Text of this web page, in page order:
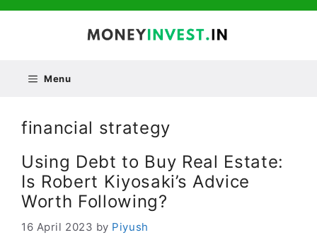
Menu
financial strategy
Using Debt to Buy Real Estate:
Is Robert Kiyosaki’s Advice
Worth Following?
16 April 2023 by Piyush